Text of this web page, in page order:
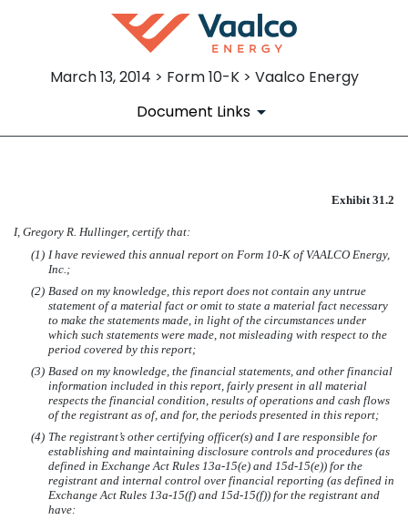
March 13, 2014 > Form 10-K > Vaalco Energy
Document Links
Published on March 13, 2014
Exhibit 31.2
I, Gregory R. Hullinger, certify that:
(1) I have reviewed this annual report on Form 10-K of VAALCO Energy,
Inc.;
(2) Based on my knowledge, this report does not contain any untrue
statement of a material fact or omit to state a material fact necessary
to make the statements made, in light of the circumstances under
which such statements were made, not misleading with respect to the
period covered by this report;
(3) Based on my knowledge, the financial statements, and other financial
information included in this report, fairly present in all material
respects the financial condition, results of operations and cash flows
of the registrant as of, and for, the periods presented in this report;
(4) The registrant’s other certifying officer(s) and I are responsible for
establishing and maintaining disclosure controls and procedures (as
defined in Exchange Act Rules 13a-15(e) and 15d-15(e)) for the
registrant and internal control over financial reporting (as defined in
Exchange Act Rules 13a-15(f) and 15d-15(f)) for the registrant and
have: